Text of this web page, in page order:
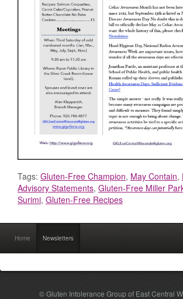
Tags: Gluten-Free Champion, May Contain,
Advisory Statements, Gluten-Free Miller
Surimi, Gluten-Free Recipes
Home Newsletters
© Gluten Intolerance Group of East Central